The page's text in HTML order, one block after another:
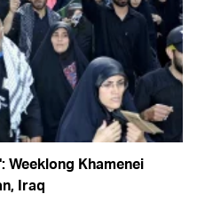
Weeklong Khamenei
Iraq